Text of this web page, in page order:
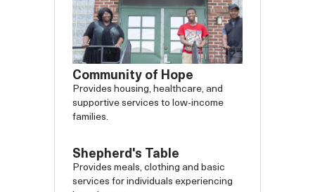
Community of Hope
Provides housing, healthcare, and
supportive services to low-income
families.
Shepherd's Table
Provides meals, clothing and basic
services for individuals experiencing